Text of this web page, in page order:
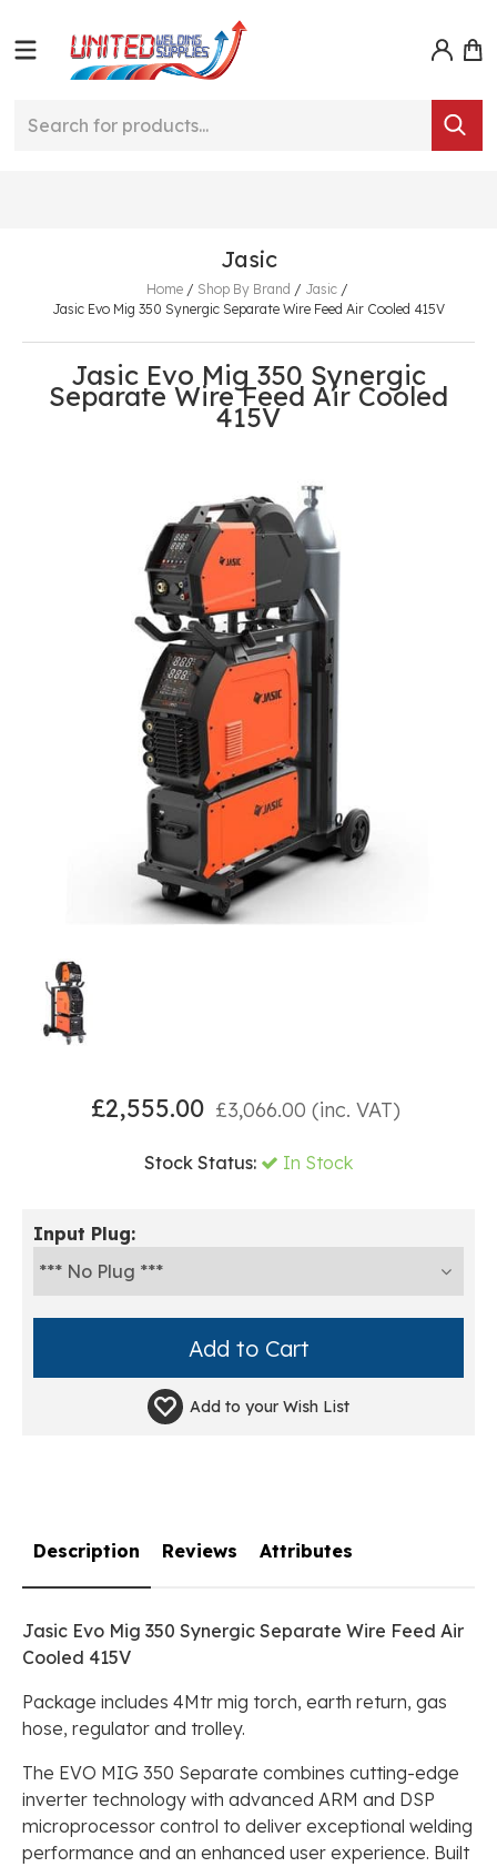
Jasic
Home/ Shop By Brand / Jasic/
Jasic Evo Mig 350 Synergic Separate Wire Feed Air Cooled 415V
Jasic Evo Mig 350 Synergic
Separate Wire Feed Air Cooled
415V
£2,555.00 £3,066.00 (inc. VAT)
Stock Status: In Stock
Input Plug:
Add to your Wish List
Description
Jasic Evo Mig 350 Synergic Separate Wire Feed Air
Cooled 415V
Package includes 4Mtr mig torch, earth return, gas
hose, regulator and trolley.
The EVO MIG 350 Separate combines cutting-edge
inverter technology with advanced ARM and DSP
microprocessor control to deliver exceptional welding
performance and an enhanced user experience. Built
Reviews Attributes